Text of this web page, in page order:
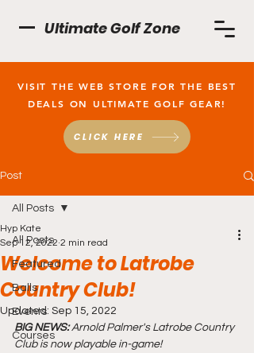
Ultimate Golf Zone
VISIT THE WEB STORE FOR THE BEST
DEALS ON ULTIMATE GOLF GEAR!
CLICK HERE
Post
All Posts
Featured
Balls
Events
Courses
All Posts
Welcome to Latrobe
Country Club!
Hyp Kate
Sep 12, 2022 2 min read
Updated: Sep 15, 2022
BIG NEWS: Arnold Palmer's Latrobe Country
Club is now playable in-game!